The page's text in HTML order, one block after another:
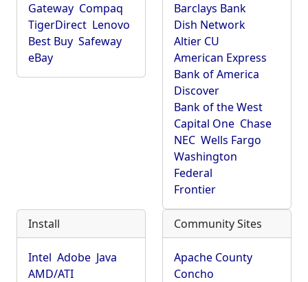
Gateway Compaq
TigerDirect Lenovo
Best Buy Safeway
eBay
Barclays Bank
Dish Network
Altier CU
American Express
Bank of America
Discover
Bank of the West
Capital One Chase
NEC Wells Fargo
Washington
Federal
Frontier
Install
Intel Adobe Java
AMD/ATI
Community Sites
Apache County
Concho